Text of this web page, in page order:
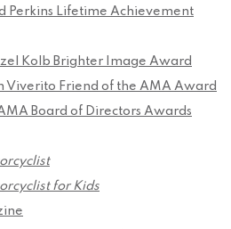
Perkins Lifetime Achievement
Kolb Brighter Image Award
Viverito Friend of the AMA Award
Board of Directors Awards
for Kids